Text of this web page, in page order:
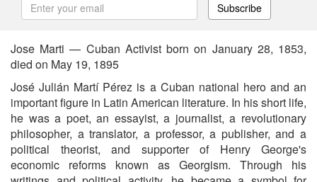
Subscribe
Jose Marti — Cuban Activist born on January 28, 1853,
died on May 19, 1895
José Julián Martí Pérez is a Cuban national hero and an
important figure in Latin American literature. In his short life,
he was a poet, an essayist, a journalist, a revolutionary
philosopher, a translator, a professor, a publisher, and a
political theorist, and supporter of Henry George's
economic reforms known as Georgism. Through his